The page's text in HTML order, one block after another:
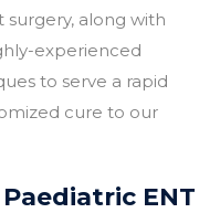
surgery, along with
experienced
to serve a rapid
cure to our
ENT